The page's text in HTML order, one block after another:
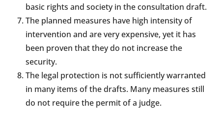
basic rights and society in the consultation draft.
The planned measures have high intensity of
intervention and are very expensive, yet it has
been proven that they do not increase the
security.
The legal protection is not sufficiently warranted
in many items of the drafts. Many measures still
do not require the permit of a judge.